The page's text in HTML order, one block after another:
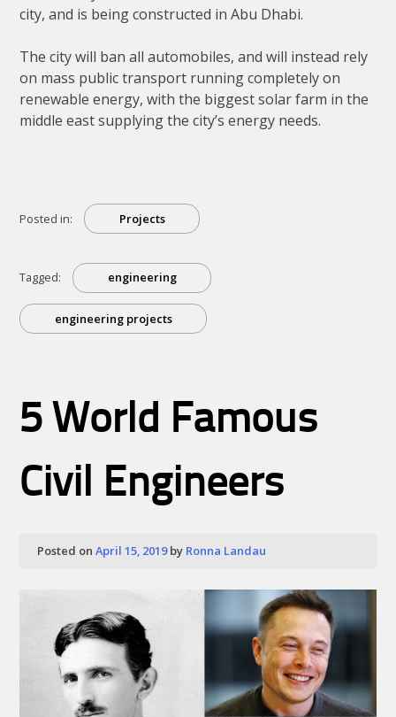
city, and is being constructed in Abu Dhabi.
The city will ban all automobiles, and will instead rely
on mass public transport running completely on
renewable energy, with the biggest solar farm in the
middle east supplying the city’s energy needs.
Posted in: Projects
Tagged: engineering
engineering projects
5 World Famous
Civil Engineers
Posted onApril 15, 2019by Ronna Landau